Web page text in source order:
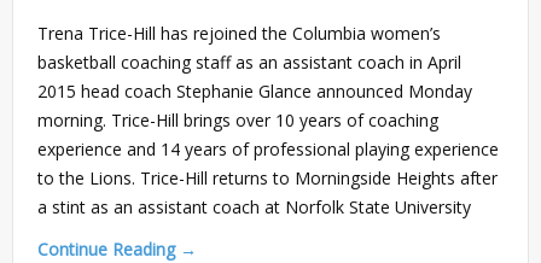
Trena Trice-Hill has rejoined the Columbia women’s
basketball coaching staff as an assistant coach in April
2015 head coach Stephanie Glance announced Monday
morning. Trice-Hill brings over 10 years of coaching
experience and 14 years of professional playing experience
to the Lions. Trice-Hill returns to Morningside Heights after
a stint as an assistant coach at Norfolk State University
Continue Reading →